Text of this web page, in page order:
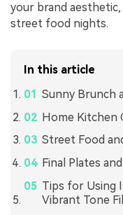
your brand
street food nights.
In this article
Sunny Brunch
Home Kitchen
Street Food
Final Plates
Tips for Using
Vibrant Tone